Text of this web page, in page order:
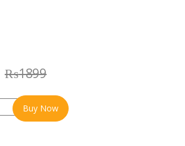
₨1899
| Gamerz Handsfree Dual Mic Type-C
Buy Now